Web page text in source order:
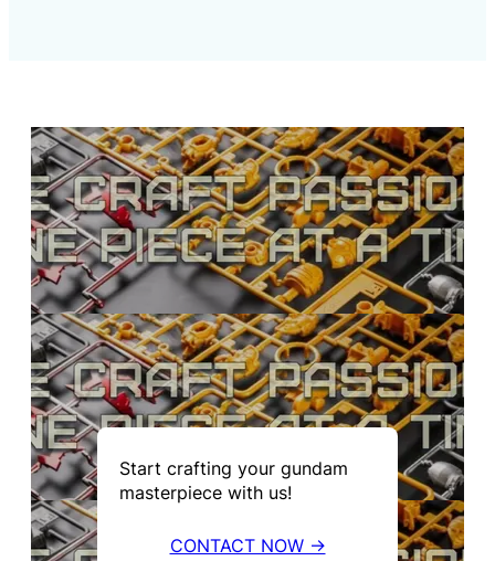
Start crafting your gundam
masterpiece with us!
CONTACT NOW →